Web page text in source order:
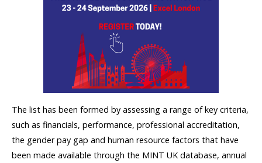
The list has been formed by assessing a range of key criteria,
such as financials, performance, professional accreditation,
the gender pay gap and human resource factors that have
been made available through the MINT UK database, annual